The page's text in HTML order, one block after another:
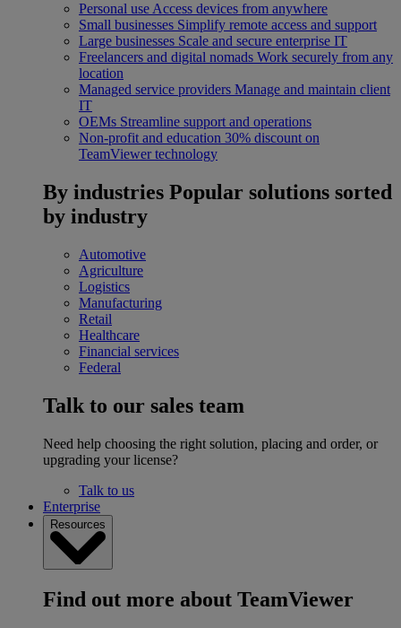
Personal use Access devices from anywhere
Small businesses Simplify remote access and support
Large businesses Scale and secure enterprise IT
Freelancers and digital nomads Work securely from any
location
Managed service providers Manage and maintain client
IT
OEMs Streamline support and operations
Non-profit and education 30% discount on
TeamViewer technology
By industries Popular solutions sorted
by industry
Automotive
Agriculture
Logistics
Manufacturing
Retail
Healthcare
Financial services
Federal
Talk to our sales team
Need help choosing the right solution, placing and order, or
upgrading your license?
Talk to us
Enterprise
Resources
Find out more about TeamViewer